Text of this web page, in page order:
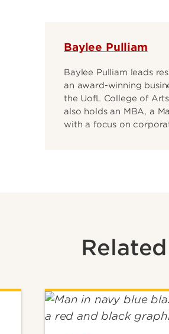
Baylee Pulliam
Baylee Pulliam leads
an award-winning
the UofL College of
also holds an MBA, a
with a focus on